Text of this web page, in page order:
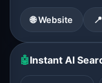
🌐 Website
🤖Instant AI